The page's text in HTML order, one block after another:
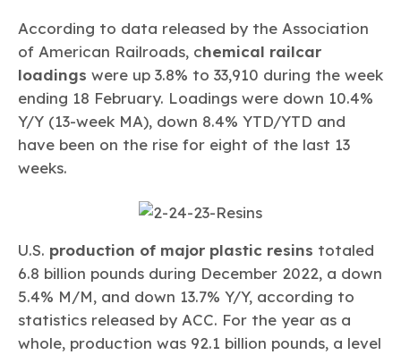
According to data released by the Association
of American Railroads, chemical railcar
loadings were up 3.8% to 33,910 during the week
ending 18 February. Loadings were down 10.4%
Y/Y (13-week MA), down 8.4% YTD/YTD and
have been on the rise for eight of the last 13
weeks.
U.S. production of major plastic resins totaled
6.8 billion pounds during December 2022, a down
5.4% M/M, and down 13.7% Y/Y, according to
statistics released by ACC. For the year as a
whole, production was 92.1 billion pounds, a level